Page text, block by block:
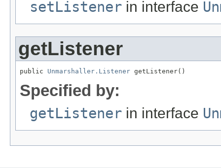
setListener in interface
getListener
public Unmarshaller.Listener getListener()
Specified by:
getListener in interface